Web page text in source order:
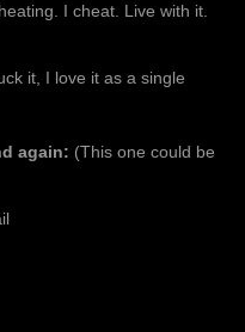
I cheat. Live with it.
it, I love it as a single
again: (This one could be